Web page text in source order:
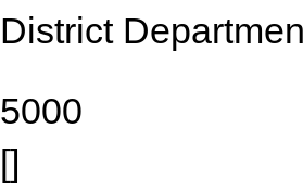
District
5000
[]